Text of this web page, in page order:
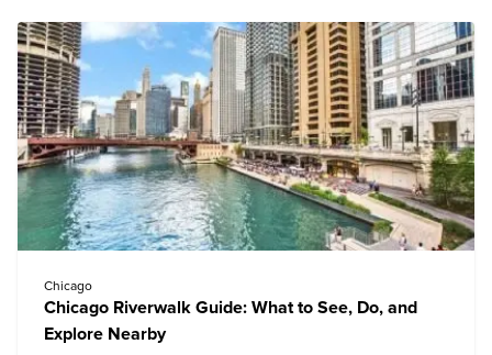
Chicago
Chicago Riverwalk Guide: What to See, Do, and
Explore Nearby